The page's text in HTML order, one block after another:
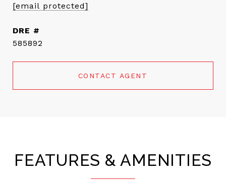
[email protected]
DRE #
585892
CONTACT AGENT
FEATURES & AMENITIES